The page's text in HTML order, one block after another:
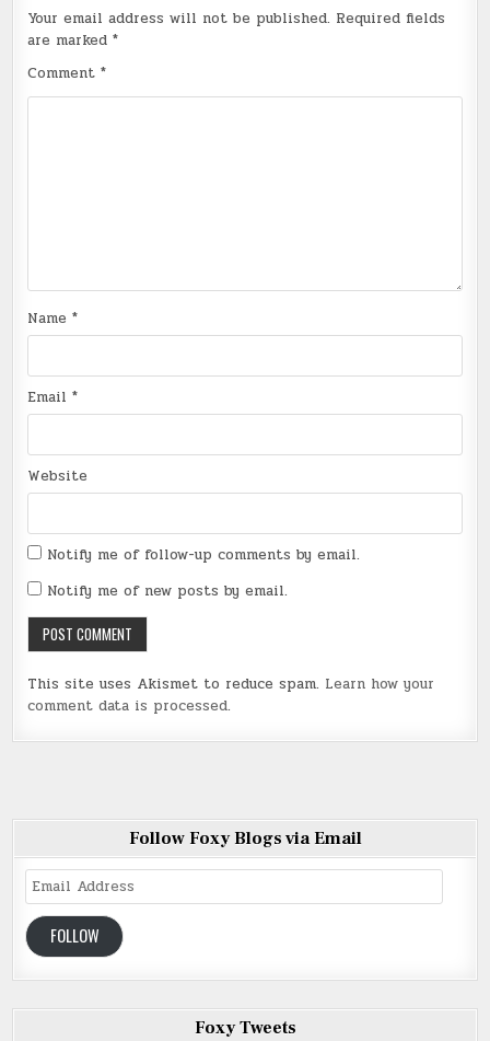
Your email address will not be published. Required fields
are marked*
Comment*
Name*
Email*
Website
Notify me of follow-up comments by email.
Notify me of new posts by email.
This site uses Akismet to reduce spam. Learn how your
comment data is processed.
Follow Foxy Blogs via Email
Email
Address
FOLLOW
Foxy Tweets